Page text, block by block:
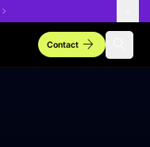
Contactarrow_forward